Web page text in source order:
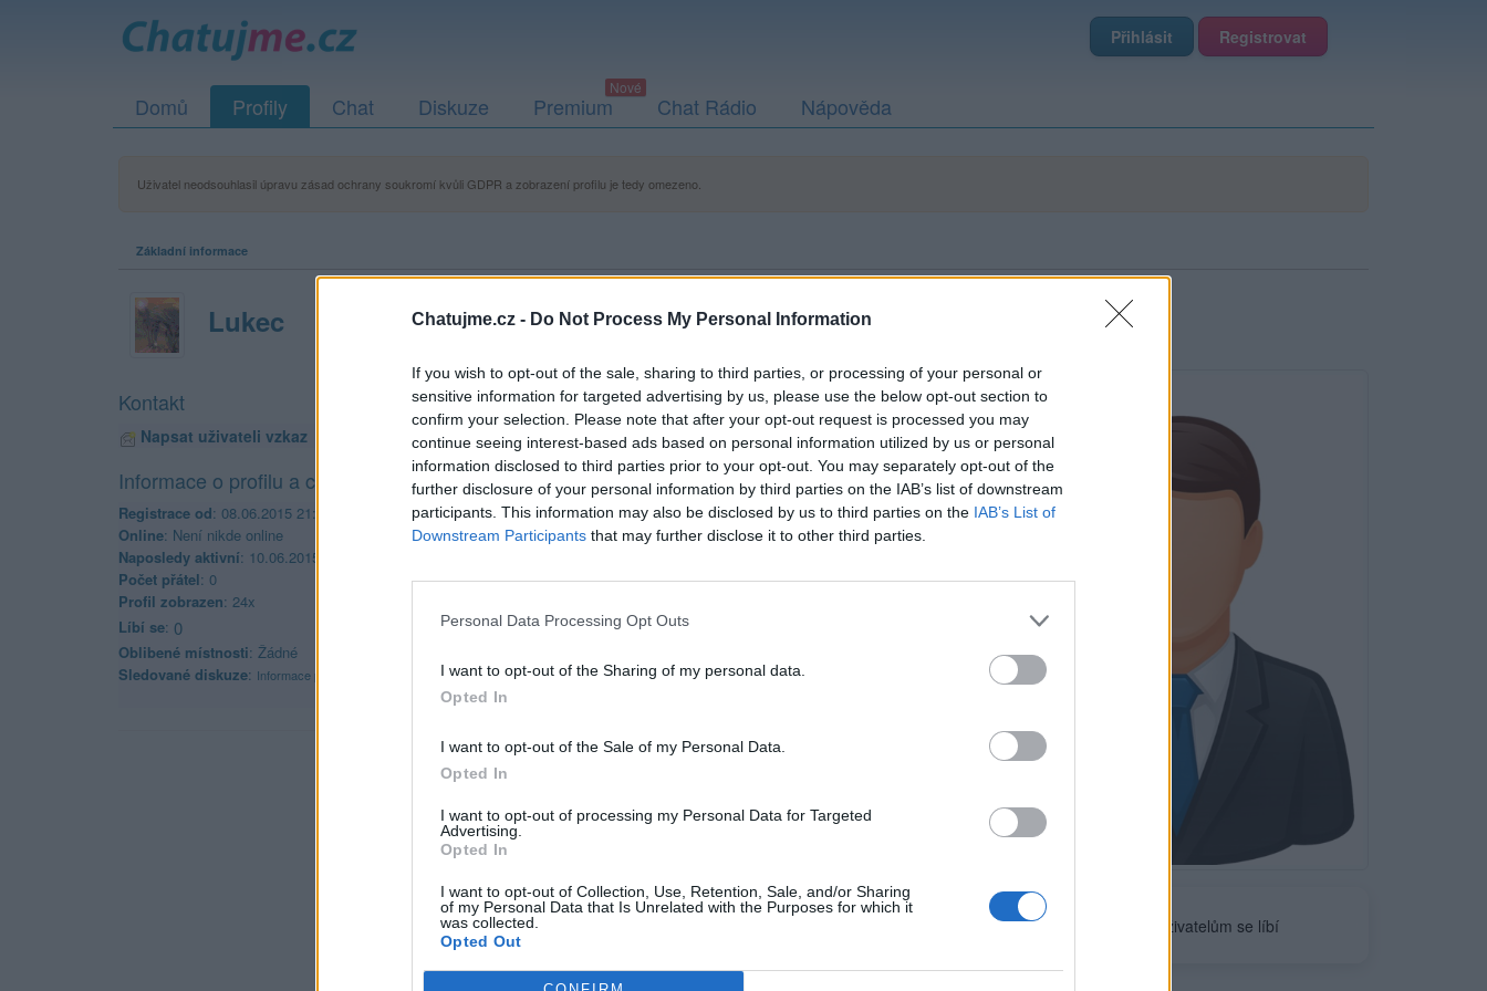
Chatujme.cz - Do Not Process My Personal Information
If you wish to opt-out of the sale, sharing to third parties, or processing of your personal or
sensitive information for targeted advertising by us, please use the below opt-out section to
confirm your selection. Please note that after your opt-out request is processed you may
continue seeing interest-based ads based on personal information utilized by us or personal
information disclosed to third parties prior to your opt-out. You may separately opt-out of the
further disclosure of your personal information by third parties on the IAB’s list of downstream
participants. This information may also be disclosed by us to third parties on the IAB’s List of
Downstream Participants that may further disclose it to other third parties.
Personal Data Processing Opt Outs
I want to opt-out of the Sharing of my personal data.
Opted In
I want to opt-out of the Sale of my Personal Data.
Opted In
I want to opt-out of processing my Personal Data for Targeted
Advertising.
Opted In
I want to opt-out of Collection, Use, Retention, Sale, and/or Sharing
of my Personal Data that Is Unrelated with the Purposes for which it
was collected.
Opted Out
Přihlásit Registrovat
Domů Profily Chat Diskuze Premium Chat Rádio Nápověda
Uživatel neodsouhlasil úpravu zásad ochrany soukromí kvůli GDPR a zobrazení profilu je tedy omezeno.
Základní informace
Lukec
Neověřeno
uživatelům se líbí
Kontakt
Napsat uživateli vzkaz
Informace o profilu a chatu
Registrace od: 08.06.2015 21:39
Online: Není nikde online
Naposledy aktivní: 10.06.2015 21:48
Počet přátel: 0
Profil zobrazen: 24x
Líbí se: 0
Oblibené místnosti: Žádné
Sledované diskuze: Informace pro uživatele